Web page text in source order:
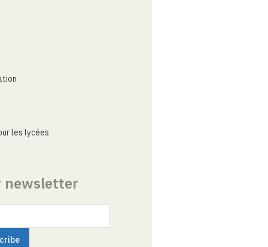
les lycées
newsletter